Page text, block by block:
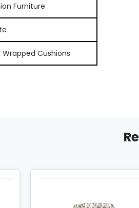
Furniture
Wrapped Cushions